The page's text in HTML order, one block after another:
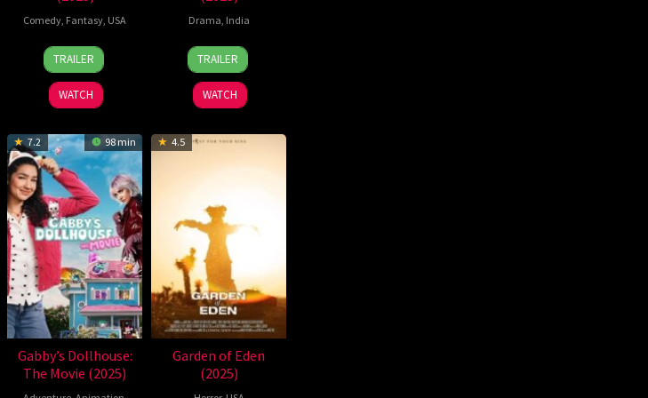
Comedy, Fantasy, USA
14
Oct
2025
Aziz
Ansari
TRAILER
WATCH
Drama, India
1
May
2025
Sharan
Art
TRAILER
WATCH
7.2 98 min
Gabby’s Dollhouse:
The Movie (2025)
4.5
Garden of Eden
(2025)